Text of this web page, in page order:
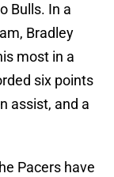
Bulls. In a
Bradley
most in a
six points
assist, and a
Pacers have